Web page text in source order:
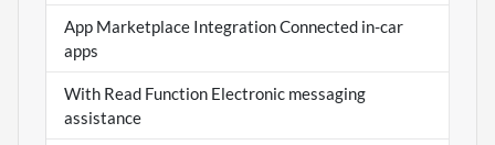
App Marketplace Integration Connected in-car
apps
With Read Function Electronic messaging
assistance